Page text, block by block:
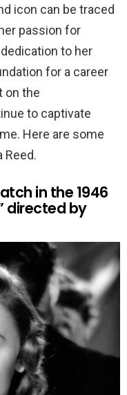
icon can be traced
passion for
to her
for a career
on the
to captivate
Here are some
Reed.
in the 1946
directed by